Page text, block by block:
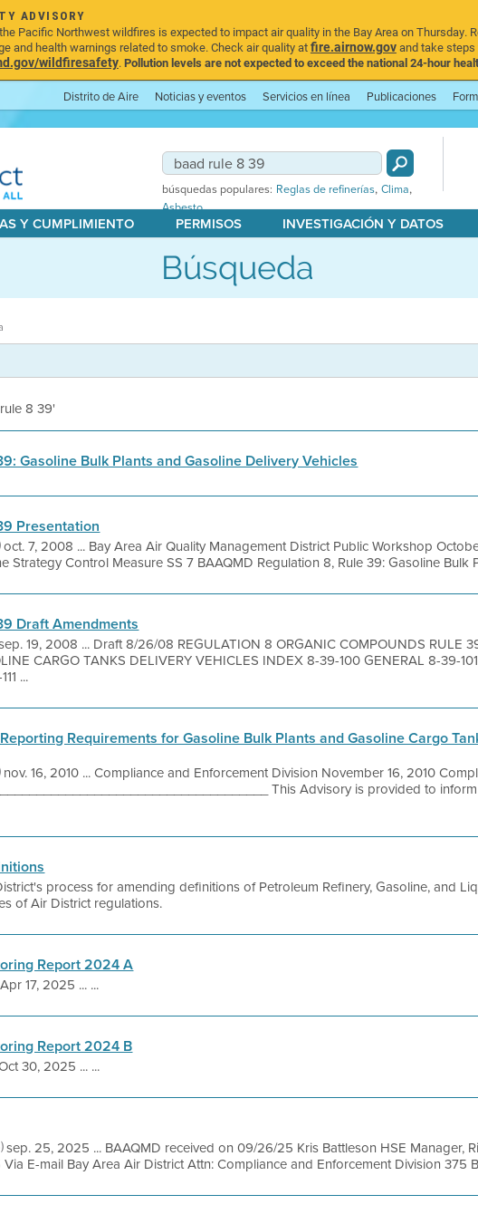
ADVISORY
Pacific Northwest wildfires is expected to impact air quality in the Bay Area on Thursday.
and health warnings related to smoke. Check air quality atfire.airnow.govand take steps
wildfiresafety.Pollution levels are not expected to exceed the national 24-hour
Distrito de Aire Noticias y eventos Servicios en línea Publicaciones
búsquedas populares: Reglas de refinerías, Clima,
Asbesto
Y CUMPLIMIENTO PERMISOS INVESTIGACIÓN Y DATOS
Búsqueda
8 39'
Gasoline Bulk Plants and Gasoline Delivery Vehicles
Presentation
oct. 7, 2008 ... Bay Area Air Quality Management District Public Workshop
Strategy Control Measure SS 7 BAAQMD Regulation 8, Rule 39: Gasoline Bulk
Draft Amendments
19, 2008 ... Draft 8/26/08 REGULATION 8 ORGANIC COMPOUNDS RULE
CARGO TANKS DELIVERY VEHICLES INDEX 8-39-100 GENERAL 8-39-
...
Requirements for Gasoline Bulk Plants and Gasoline Cargo
nov. 16, 2010 ... Compliance and Enforcement Division November 16, 2010
This Advisory is provided to
process for amending definitions of Petroleum Refinery, Gasoline, and
of Air District regulations.
Report 2024 A
Apr 17, 2025 ... ...
Report 2024 B
30, 2025 ... ...
sep. 25, 2025 ... BAAQMD received on 09/26/25 Kris Battleson HSE Manager,
E-mail Bay Area Air District Attn: Compliance and Enforcement Division 375